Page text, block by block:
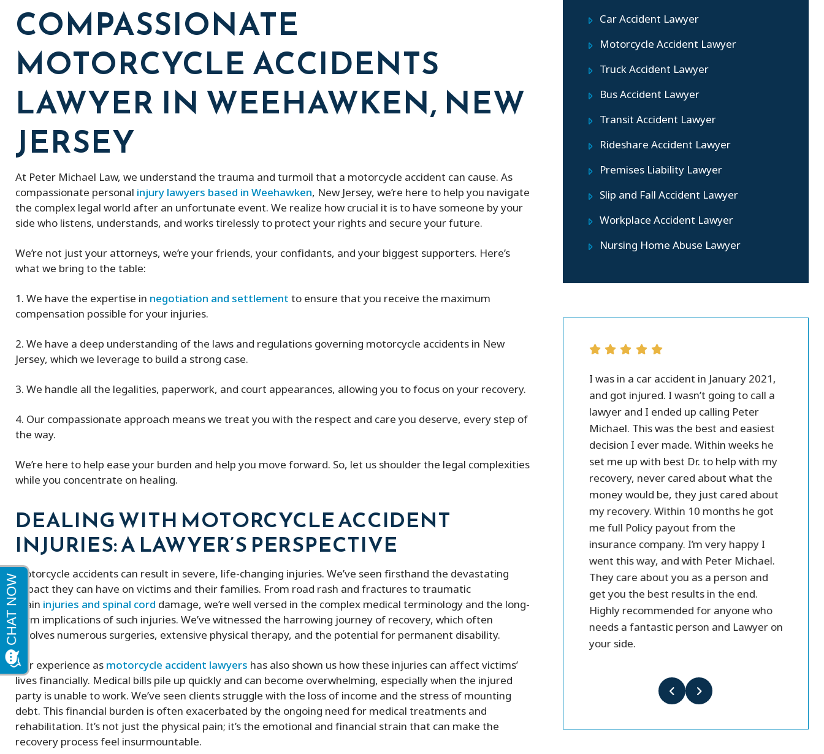
COMPASSIONATE
MOTORCYCLE ACCIDENTS
LAWYER IN WEEHAWKEN, NEW
JERSEY
At Peter Michael Law, we understand the trauma and turmoil that a motorcycle accident can cause. As
compassionate personalinjury lawyers based in Weehawken, New Jersey, we’re here to help you navigate
the complex legal world after an unfortunate event. We realize how crucial it is to have someone by your
side who listens, understands, and works tirelessly to protect your rights and secure your future.
We’re not just your attorneys, we’re your friends, your confidants, and your biggest supporters. Here’s
what we bring to the table:
1. We have the expertise innegotiation and settlementto ensure that you receive the maximum
compensation possible for your injuries.
2. We have a deep understanding of the laws and regulations governing motorcycle accidents in New
Jersey, which we leverage to build a strong case.
3. We handle all the legalities, paperwork, and court appearances, allowing you to focus on your recovery.
4. Our compassionate approach means we treat you with the respect and care you deserve, every step of
the way.
We’re here to help ease your burden and help you move forward. So, let us shoulder the legal complexities
while you concentrate on healing.
DEALING WITH MOTORCYCLE ACCIDENT
INJURIES: A LAWYER’S PERSPECTIVE
Motorcycle accidents can result in severe, life-changing injuries. We’ve seen firsthand the devastating
impact they can have on victims and their families. From road rash and fractures to traumatic
braininjuries and spinal corddamage, we’re well versed in the complex medical terminology and the long-
term implications of such injuries. We’ve witnessed the harrowing journey of recovery, which often
involves numerous surgeries, extensive physical therapy, and the potential for permanent disability.
Our experience asmotorcycle accident lawyershas also shown us how these injuries can affect victims’
lives financially. Medical bills pile up quickly and can become overwhelming, especially when the injured
party is unable to work. We’ve seen clients struggle with the loss of income and the stress of mounting
debt. This financial burden is often exacerbated by the ongoing need for medical treatments and
rehabilitation. It’s not just the physical pain; it’s the emotional and financial strain that can make the
recovery process feel insurmountable.
Car Accident Lawyer
Motorcycle Accident Lawyer
Truck Accident Lawyer
Bus Accident Lawyer
Transit Accident Lawyer
Rideshare Accident Lawyer
Premises Liability Lawyer
Slip and Fall Accident Lawyer
Workplace Accident Lawyer
Nursing Home Abuse Lawyer
me a full policy settlement in 9 months!
His doctor referrals were great.
Thankful to this firm!
excellent very kind lawyer They kept me updated with my case
and were always available when I call
them. He was able to remove most of
of money. Besides that, he is very
I was in a car accident in January 2021,
and got injured. I wasn’t going to call a
lawyer and I ended up calling Peter
Michael. This was the best and easiest
decision I ever made. Within weeks he
set me up with best Dr. to help with my
recovery, never cared about what the
money would be, they just cared about
my recovery. Within 10 months he got
me full Policy payout from the
insurance company. I’m very happy I
went this way, and with Peter Michael.
They care about you as a person and
get you the best results in the end.
Highly recommended for anyone who
needs a fantastic person and Lawyer on
your side.